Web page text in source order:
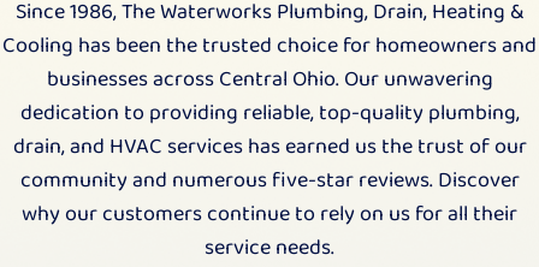
Since 1986, The Waterworks Plumbing, Drain, Heating &
Cooling has been the trusted choice for homeowners and
businesses across Central Ohio. Our unwavering
dedication to providing reliable, top-quality plumbing,
drain, and HVAC services has earned us the trust of our
community and numerous five-star reviews. Discover
why our customers continue to rely on us for all their
service needs.